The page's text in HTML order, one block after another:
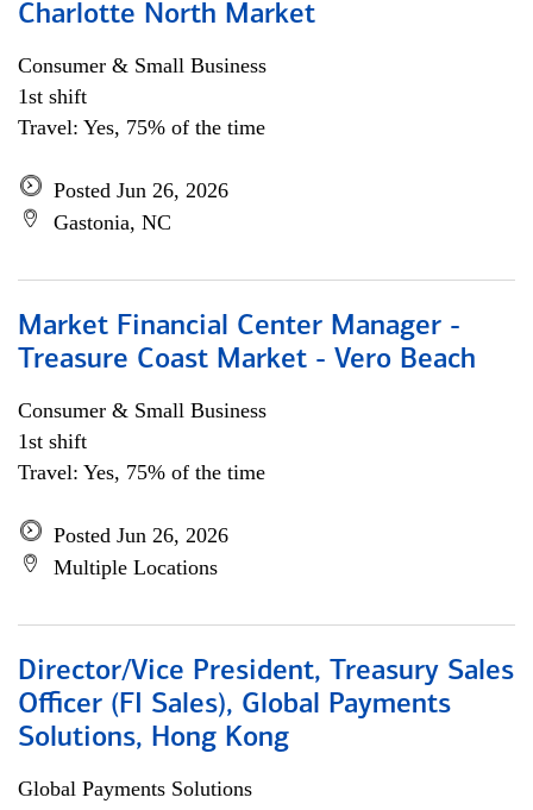
Charlotte North Market
Consumer & Small Business
1st shift
Travel: Yes, 75% of the time
Posted Jun 26, 2026
Gastonia, NC
Market Financial Center Manager -
Treasure Coast Market - Vero Beach
Consumer & Small Business
1st shift
Travel: Yes, 75% of the time
Posted Jun 26, 2026
Multiple Locations
Director/Vice President, Treasury Sales
Officer (FI Sales), Global Payments
Solutions, Hong Kong
Global Payments Solutions